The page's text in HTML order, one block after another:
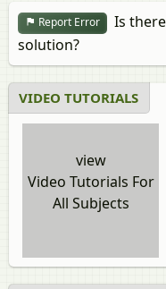
Report Error
Is
solution?
VIDEO TUTORIALS
view
Video Tutorials For
All Subjects